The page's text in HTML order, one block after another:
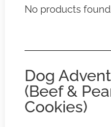
No products
Dog
(Beef &
Cookies)